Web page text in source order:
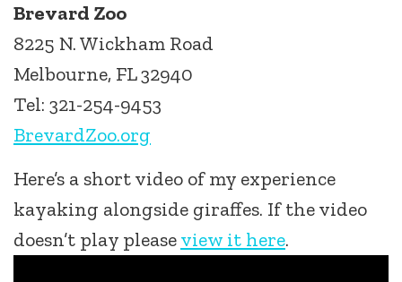
Brevard Zoo
8225 N. Wickham Road
Melbourne, FL 32940
Tel: 321-254-9453
BrevardZoo.org
Here’s a short video of my experience
kayaking alongside giraffes. If the video
doesn’t play pleaseview it here.